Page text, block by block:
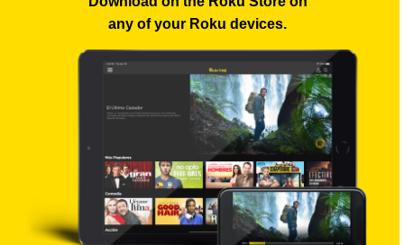
any of your Roku devices.